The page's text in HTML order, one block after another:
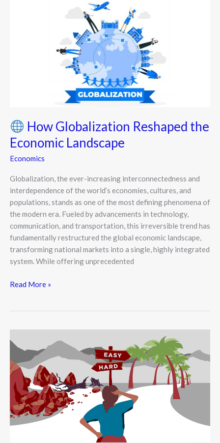
How Globalization Reshaped the
Economic Landscape
Economics
Globalization, the ever-increasing interconnectedness and
interdependence of the world’s economies, cultures, and
populations, stands as one of the most defining phenomena of
the modern era. Fueled by advancements in technology,
communication, and transportation, this irreversible trend has
fundamentally restructured the global economic landscape,
transforming national markets into a single, highly integrated
system. While offering unprecedented
Read More »
Behavioral
Economics:
Why
We
Don’t
Always
Act